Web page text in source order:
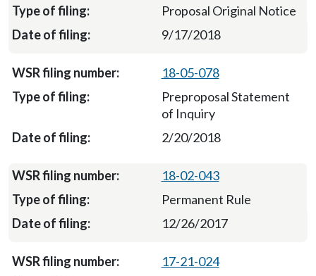
Proposal Original Notice
9/17/2018
18-05-078
Preproposal Statement
of Inquiry
2/20/2018
18-02-043
Permanent Rule
12/26/2017
17-21-024